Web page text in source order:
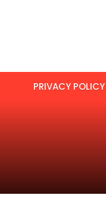
PRIVACY POLICY